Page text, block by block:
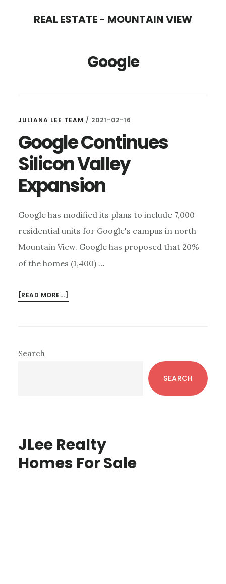
REAL ESTATE - MOUNTAIN VIEW
Google
JULIANA LEE TEAM / 2021-02-16
Google Continues
Silicon Valley
Expansion
Google has modified its plans to include 7,000
residential units for Google's campus in north
Mountain View. Google has proposed that 20%
of the homes (1,400) …
[READ MORE...]
Primary
Search
SEARCH
JLee Realty
Homes For Sale